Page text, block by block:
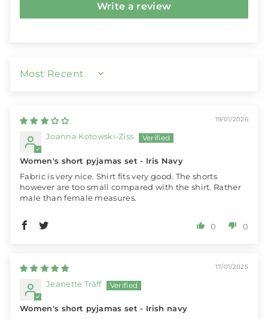
Write a review
SORT BY
19/01/2026
Joanna Kotowski-Ziss
Women's short pyjamas set - Iris Navy
Fabric is very nice. Shirt fits very good. The shorts
however are too small compared with the shirt. Rather
male than female measures.
0 0
17/01/2025
Jeanette Träff
Women's short pyjamas set - Irish navy